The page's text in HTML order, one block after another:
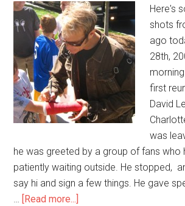
Here's
shots
ago
28th,
first
David
was
he was greeted by a group of fans who
patiently waiting outside. He stopped,
say hi and sign a few things. He gave
…
[Read more...]